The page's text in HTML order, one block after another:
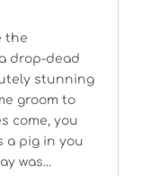
the
drop-dead
stunning
groom to
come, you
a pig in you
was...